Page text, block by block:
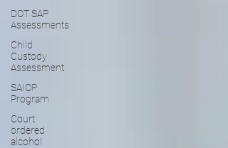
DOT SAP
Assessments
Child
Custody
Assessment
SAIOP
Program
Court
ordered
alcohol